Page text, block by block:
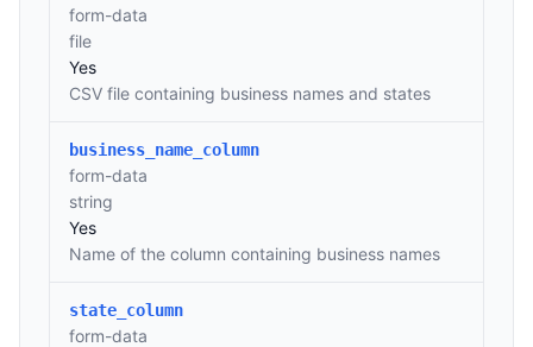
form-data
file
Yes
CSV file containing business names and states
business_name_column
form-data
string
Yes
Name of the column containing business names
state_column
form-data